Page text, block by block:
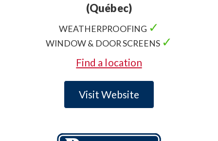
(Québec)
WEATHERPROOFING ✓
WINDOW & DOOR SCREENS ✓
Find a location
Visit Website